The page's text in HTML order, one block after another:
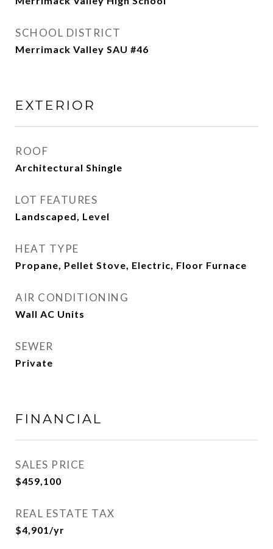
SCHOOL DISTRICT
Merrimack Valley SAU #46
EXTERIOR
ROOF
Architectural Shingle
LOT FEATURES
Landscaped, Level
HEAT TYPE
Propane, Pellet Stove, Electric, Floor Furnace
AIR CONDITIONING
Wall AC Units
SEWER
Private
FINANCIAL
SALES PRICE
$459,100
REAL ESTATE TAX
$4,901/yr